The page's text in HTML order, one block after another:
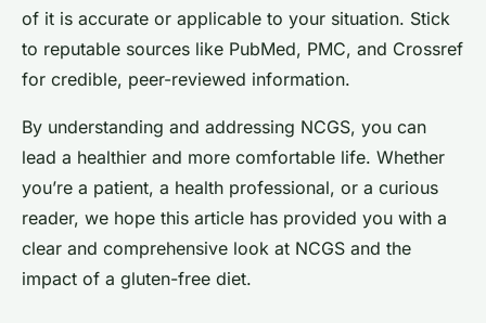
of it is accurate or applicable to your situation. Stick
to reputable sources like PubMed, PMC, and Crossref
for credible, peer-reviewed information.
By understanding and addressing NCGS, you can
lead a healthier and more comfortable life. Whether
you’re a patient, a health professional, or a curious
reader, we hope this article has provided you with a
clear and comprehensive look at NCGS and the
impact of a gluten-free diet.